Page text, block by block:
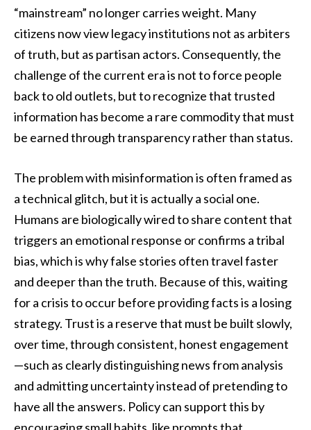
“mainstream” no longer carries weight. Many
citizens now view legacy institutions not as arbiters
of truth, but as partisan actors. Consequently, the
challenge of the current era is not to force people
back to old outlets, but to recognize that trusted
information has become a rare commodity that must
be earned through transparency rather than status.
The problem with misinformation is often framed as
a technical glitch, but it is actually a social one.
Humans are biologically wired to share content that
triggers an emotional response or confirms a tribal
bias, which is why false stories often travel faster
and deeper than the truth. Because of this, waiting
for a crisis to occur before providing facts is a losing
strategy. Trust is a reserve that must be built slowly,
over time, through consistent, honest engagement
—such as clearly distinguishing news from analysis
and admitting uncertainty instead of pretending to
have all the answers. Policy can support this by